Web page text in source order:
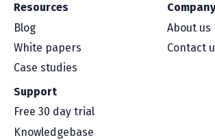
Resources
Blog
White papers
Case studies
About us
Contact
Support
Free 30 day trial
Knowledgebase